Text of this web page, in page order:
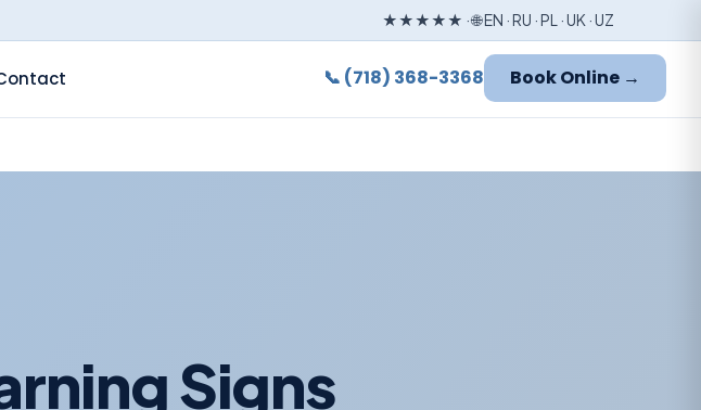
Signs
★★★★★ · 🌐 EN · RU · PL · UK · UZ
📞 (718) 368-3368 Book Online →